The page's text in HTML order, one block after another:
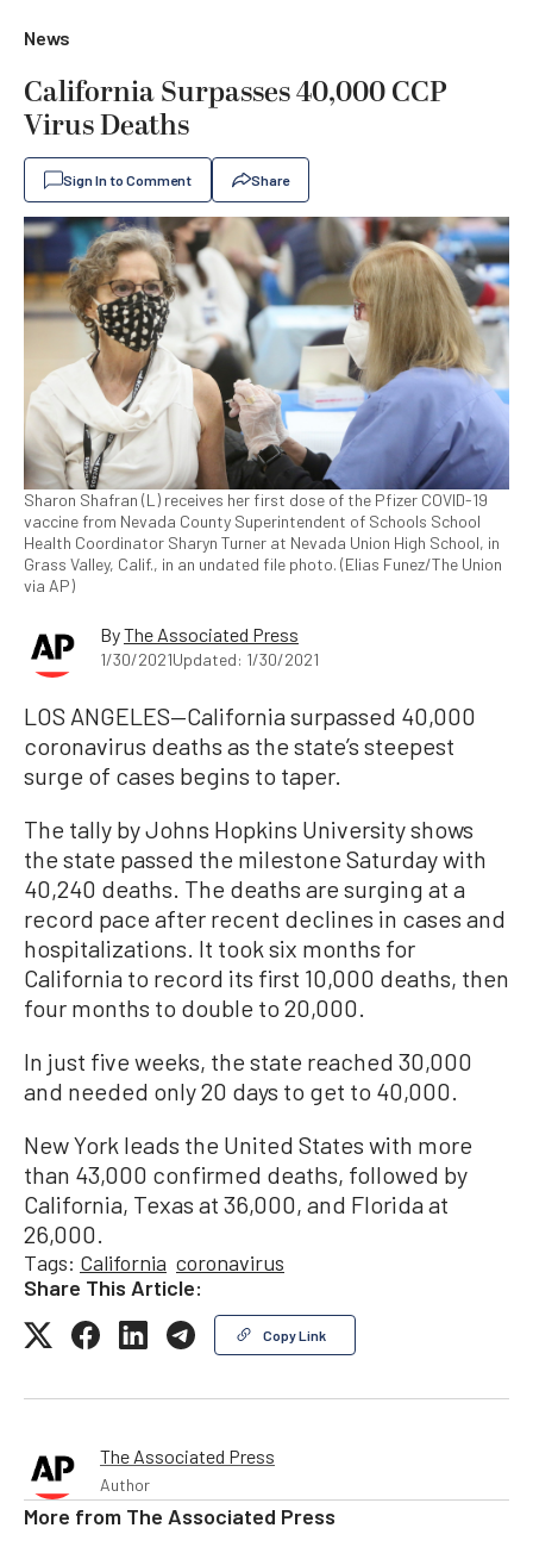
News
California Surpasses 40,000 CCP
Virus Deaths
Sign In to Comment Share
Sharon Shafran (L) receives her first dose of the Pfizer COVID-19
vaccine from Nevada County Superintendent of Schools School
Health Coordinator Sharyn Turner at Nevada Union High School, in
Grass Valley, Calif., in an undated file photo. (Elias Funez/The Union
via AP)
ByThe Associated Press
1/30/2021Updated: 1/30/2021
LOS ANGELES—California surpassed 40,000
coronavirus deaths as the state’s steepest
surge of cases begins to taper.
The tally by Johns Hopkins University shows
the state passed the milestone Saturday with
40,240 deaths. The deaths are surging at a
record pace after recent declines in cases and
hospitalizations. It took six months for
California to record its first 10,000 deaths, then
four months to double to 20,000.
In just five weeks, the state reached 30,000
and needed only 20 days to get to 40,000.
New York leads the United States with more
than 43,000 confirmed deaths, followed by
California, Texas at 36,000, and Florida at
26,000.
Tags: California coronavirus
Share This Article:
Copy Link
The Associated Press
Author
More from The Associated Press